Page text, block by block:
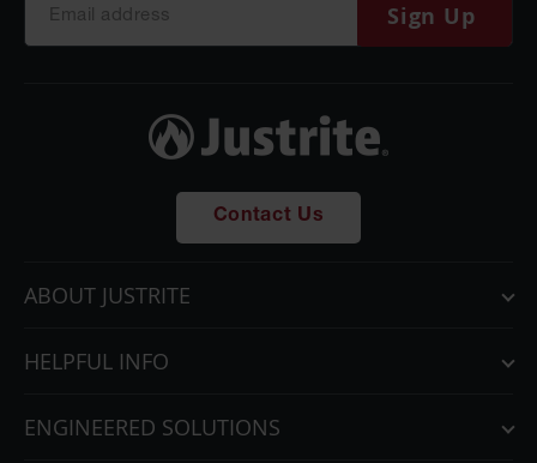
Sign Up
Contact Us
ABOUT JUSTRITE
HELPFUL INFO
ENGINEERED SOLUTIONS